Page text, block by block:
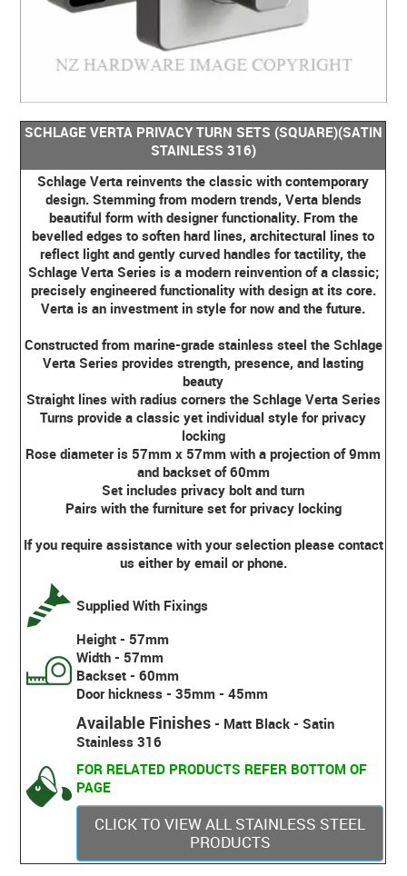
SCHLAGE VERTA PRIVACY TURN SETS (SQUARE)(SATIN
STAINLESS 316)
Schlage Verta reinvents the classic with contemporary
design. Stemming from modern trends, Verta blends
beautiful form with designer functionality. From the
bevelled edges to soften hard lines, architectural lines to
reflect light and gently curved handles for tactility, the
Schlage Verta Series is a modern reinvention of a classic;
precisely engineered functionality with design at its core.
Verta is an investment in style for now and the future.
Constructed from marine-grade stainless steel the Schlage
Verta Series provides strength, presence, and lasting
beauty
Straight lines with radius corners the Schlage Verta Series
Turns provide a classic yet individual style for privacy
locking
Rose diameter is 57mm x 57mm with a projection of 9mm
and backset of 60mm
Set includes privacy bolt and turn
Pairs with the furniture set for privacy locking
If you require assistance with your selection please contact
us either by email or phone.
Supplied With Fixings
Height - 57mm
Width - 57mm
Backset - 60mm
Door hickness - 35mm - 45mm
Available Finishes - Matt Black - Satin
Stainless 316
FOR RELATED PRODUCTS REFER BOTTOM OF
PAGE
CLICK TO VIEW ALL STAINLESS STEEL
PRODUCTS